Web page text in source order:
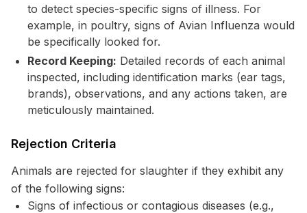
to detect species-specific signs of illness. For
example, in poultry, signs of Avian Influenza would
be specifically looked for.
Record Keeping: Detailed records of each animal
inspected, including identification marks (ear tags,
brands), observations, and any actions taken, are
meticulously maintained.
Rejection Criteria
Animals are rejected for slaughter if they exhibit any
of the following signs:
Signs of infectious or contagious diseases (e.g.,